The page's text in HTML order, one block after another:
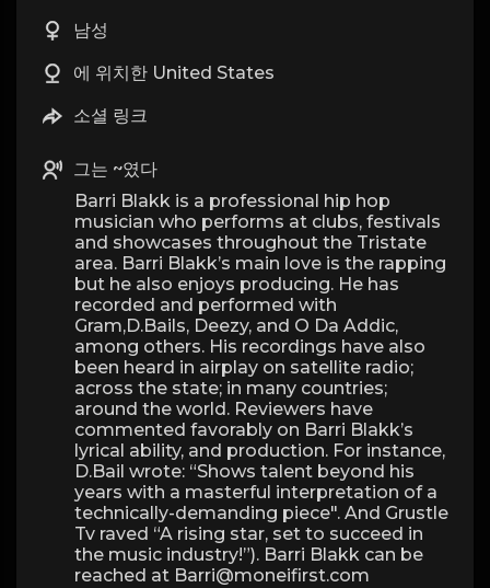
남성
에 위치한 United States
소셜 링크
그는 ~였다
Barri Blakk is a professional hip hop
musician who performs at clubs, festivals
and showcases throughout the Tristate
area. Barri Blakk’s main love is the rapping
but he also enjoys producing. He has
recorded and performed with
Gram,D.Bails, Deezy, and O Da Addic,
among others. His recordings have also
been heard in airplay on satellite radio;
across the state; in many countries;
around the world. Reviewers have
commented favorably on Barri Blakk’s
lyrical ability, and production. For instance,
D.Bail wrote: “Shows talent beyond his
years with a masterful interpretation of a
technically-demanding piece". And Grustle
Tv raved “A rising star, set to succeed in
the music industry!”). Barri Blakk can be
reached at Barri@moneifirst.com